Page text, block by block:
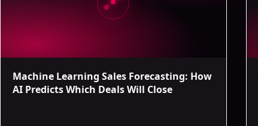
Machine Learning Sales Forecasting: How
AI Predicts Which Deals Will Close